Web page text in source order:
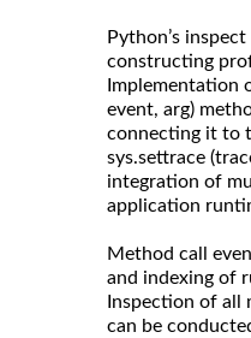
Python’s
constructing
Implementation
event, arg)
connecting it to
sys.settrace
integration of
application
Method call
and indexing of
Inspection of all
can be